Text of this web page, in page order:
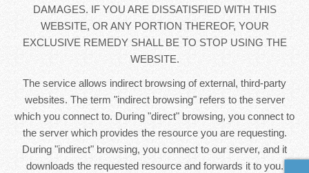
DAMAGES. IF YOU ARE DISSATISFIED WITH THIS
WEBSITE, OR ANY PORTION THEREOF, YOUR
EXCLUSIVE REMEDY SHALL BE TO STOP USING THE
WEBSITE.
The service allows indirect browsing of external, third-party
websites. The term "indirect browsing" refers to the server
which you connect to. During "direct" browsing, you connect to
the server which provides the resource you are requesting.
During "indirect" browsing, you connect to our server, and it
downloads the requested resource and forwards it to you.